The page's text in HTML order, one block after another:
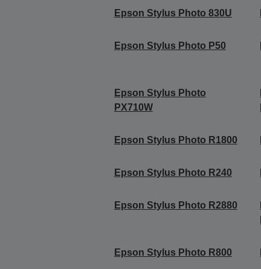
Epson Stylus Photo 830U
Epson Stylus Photo P50
Epson Stylus Photo
PX710W
Epson Stylus Photo R1800
Epson Stylus Photo R240
Epson Stylus Photo R2880
Epson Stylus Photo R800